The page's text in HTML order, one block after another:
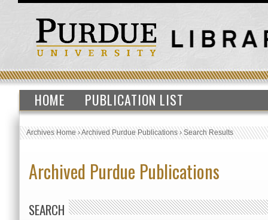
HOME PUBLICATION LIST
Archives Home›Archived Purdue Publications›Search Results
Archived Purdue Publications
SEARCH